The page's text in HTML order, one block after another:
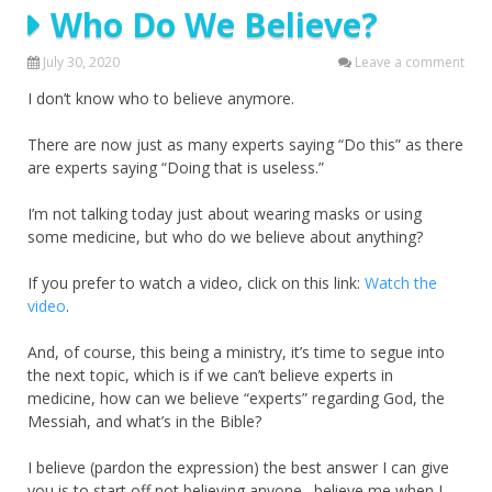
Who Do We Believe?
July 30, 2020 Leave a comment
I don’t know who to believe anymore.
There are now just as many experts saying “Do this” as there
are experts saying “Doing that is useless.”
I’m not talking today just about wearing masks or using
some medicine, but who do we believe about anything?
If you prefer to watch a video, click on this link: Watch the
video.
And, of course, this being a ministry, it’s time to segue into
the next topic, which is if we can’t believe experts in
medicine, how can we believe “experts” regarding God, the
Messiah, and what’s in the Bible?
I believe (pardon the expression) the best answer I can give